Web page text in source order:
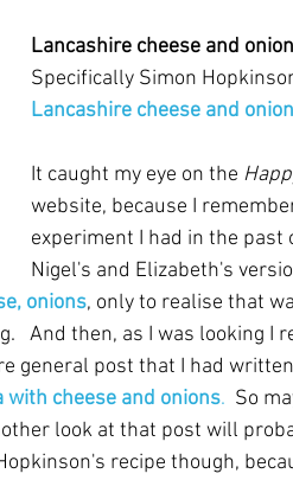
Lancashire cheese and
Specifically Simon
Lancashire cheese and
It caught my eye on the
website, because I
experiment I had in the past
Nigel's and Elizabeth's
onions, only to realise that
And then, as I was looking I
general post that I had
with cheese and onions.
So
look at that post will
recipe though,